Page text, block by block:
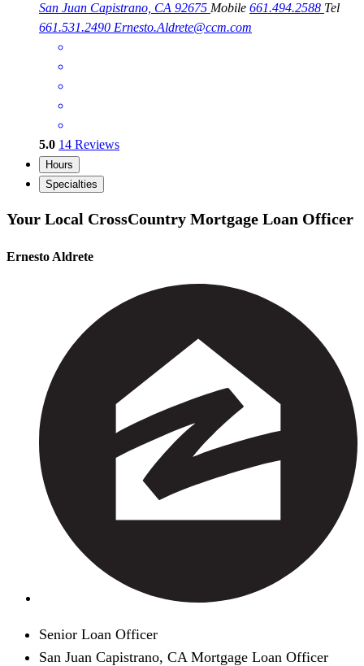
San Juan Capistrano, CA 92675 Mobile 661.494.2588 Tel
661.531.2490 Ernesto.Aldrete@ccm.com
5.0 14 Reviews
Hours
Specialties
Your Local CrossCountry Mortgage Loan Officer
Ernesto Aldrete
Senior Loan Officer
San Juan Capistrano, CA Mortgage Loan Officer